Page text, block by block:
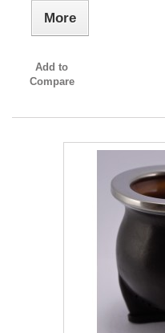
More
Add to
Compare